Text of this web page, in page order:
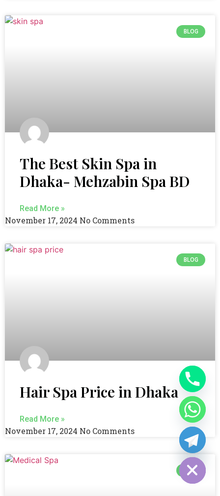
BLOG
The Best Skin Spa in
Dhaka- Mehzabin Spa BD
Read More »
November 17, 2024 No Comments
BLOG
Hair Spa Price in Dhaka
Read More »
November 17, 2024 No Comments
BLOG
Hide chaty